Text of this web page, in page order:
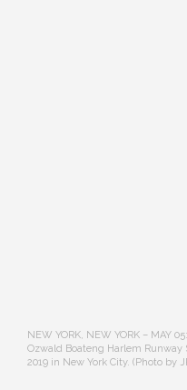
NEW YORK, NEW YORK – MAY
Ozwald Boateng Harlem Runway
2019 in New York City. (Photo by